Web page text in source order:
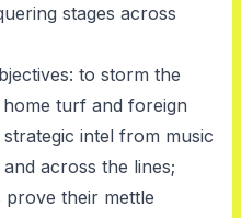
stages across
to storm the
turf and foreign
intel from music
across the lines;
their mettle